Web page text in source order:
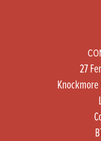
27